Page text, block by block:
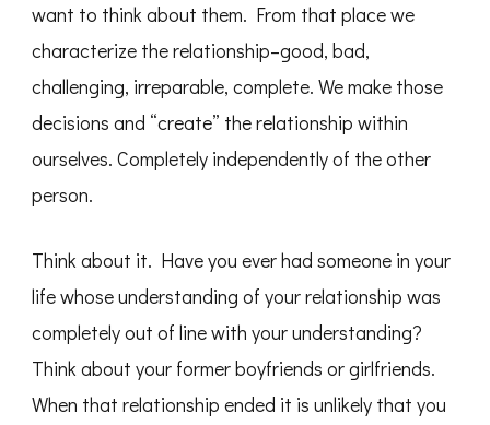
want to think about them. From that place we
characterize the relationship–good, bad,
challenging, irreparable, complete. We make those
decisions and “create” the relationship within
ourselves. Completely independently of the other
person.
Think about it. Have you ever had someone in your
life whose understanding of your relationship was
completely out of line with your understanding?
Think about your former boyfriends or girlfriends.
When that relationship ended it is unlikely that you